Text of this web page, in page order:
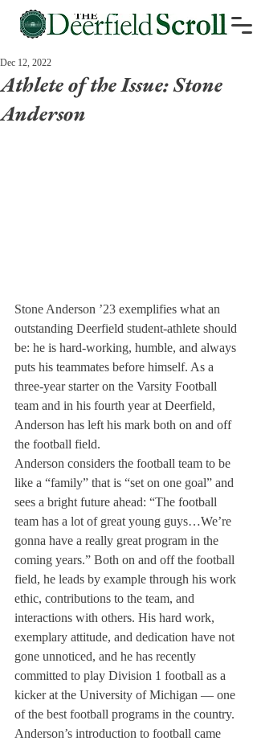
Athlete of the Issue: Stone
Anderson
Dec 12, 2022
Stone Anderson ’23 exemplifies what an
outstanding Deerfield student-athlete should
be: he is hard-working, humble, and always
puts his teammates before himself. As a
three-year starter on the Varsity Football
team and in his fourth year at Deerfield,
Anderson has left his mark both on and off
the football field.
Anderson considers the football team to be
like a “family” that is “set on one goal” and
sees a bright future ahead: “The football
team has a lot of great young guys…We’re
gonna have a really great program in the
coming years.” Both on and off the football
field, he leads by example through his work
ethic, contributions to the team, and
interactions with others. His hard work,
exemplary attitude, and dedication have not
gone unnoticed, and he has recently
committed to play Division 1 football as a
kicker at the University of Michigan ­­— one
of the best football programs in the country.
Anderson’s introduction to football came